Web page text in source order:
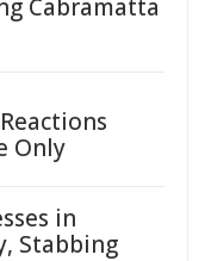
Cabramatta
Only
in
Stabbing